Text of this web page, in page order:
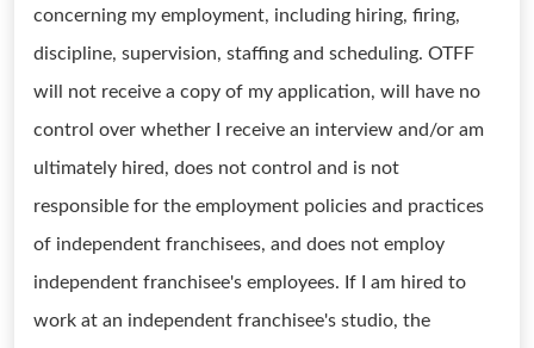
concerning my employment, including hiring, firing,
discipline, supervision, staffing and scheduling. OTFF
will not receive a copy of my application, will have no
control over whether I receive an interview and/or am
ultimately hired, does not control and is not
responsible for the employment policies and practices
of independent franchisees, and does not employ
independent franchisee's employees. If I am hired to
work at an independent franchisee's studio, the